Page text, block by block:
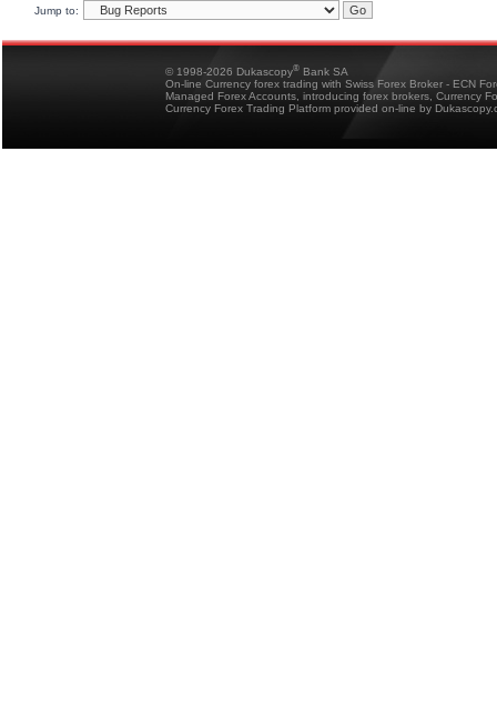
Jump to:
© 1998-2026 Dukascopy® Bank SA
On-line Currency forex trading with Swiss Forex Broker - ECN
Managed Forex Accounts, introducing forex brokers, Currency
Currency Forex Trading Platform provided on-line by